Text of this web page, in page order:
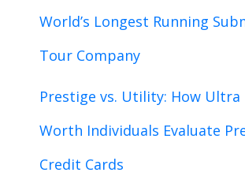
World’s Longest Running
Tour Company
Prestige vs. Utility: How Ultra
Worth Individuals Evaluate
Credit Cards